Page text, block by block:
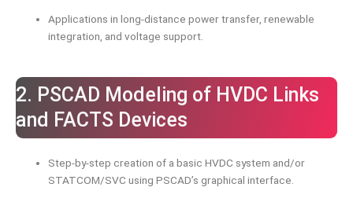
Applications in long-distance power transfer, renewable
integration, and voltage support.
2. PSCAD Modeling of HVDC Links
and FACTS Devices
Step-by-step creation of a basic HVDC system and/or
STATCOM/SVC using PSCAD’s graphical interface.